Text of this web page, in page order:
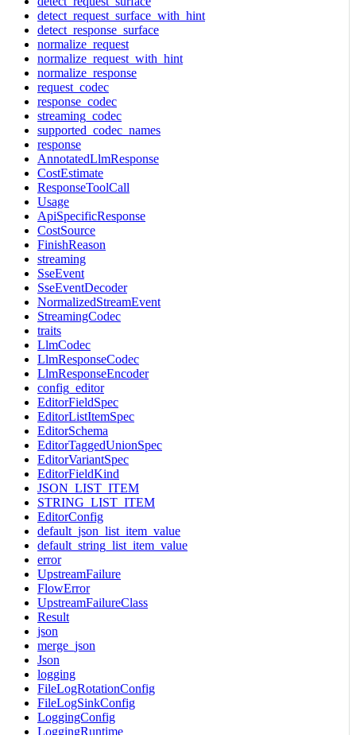
detect_request_surface_with_hint
detect_response_surface
normalize_request
normalize_request_with_hint
normalize_response
request_codec
response_codec
streaming_codec
supported_codec_names
response
AnnotatedLlmResponse
CostEstimate
ResponseToolCall
Usage
ApiSpecificResponse
CostSource
FinishReason
streaming
SseEvent
SseEventDecoder
NormalizedStreamEvent
StreamingCodec
traits
LlmCodec
LlmResponseCodec
LlmResponseEncoder
config_editor
EditorFieldSpec
EditorListItemSpec
EditorSchema
EditorTaggedUnionSpec
EditorVariantSpec
EditorFieldKind
JSON_LIST_ITEM
STRING_LIST_ITEM
EditorConfig
default_json_list_item_value
default_string_list_item_value
error
UpstreamFailure
FlowError
UpstreamFailureClass
Result
json
merge_json
Json
logging
FileLogRotationConfig
FileLogSinkConfig
LoggingConfig
LoggingRuntime